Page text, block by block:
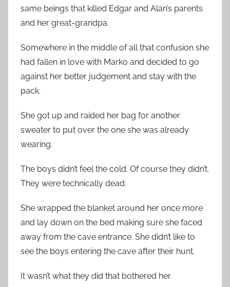
same beings that killed Edgar and Alan’s parents
and her great-grandpa.
Somewhere in the middle of all that confusion she
had fallen in love with Marko and decided to go
against her better judgement and stay with the
pack.
She got up and raided her bag for another
sweater to put over the one she was already
wearing.
The boys didn’t feel the cold. Of course they didn’t.
They were technically dead.
She wrapped the blanket around her once more
and lay down on the bed making sure she faced
away from the cave entrance. She didn’t like to
see the boys entering the cave after their hunt.
It wasn’t what they did that bothered her.